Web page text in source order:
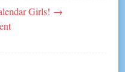
Girls! →